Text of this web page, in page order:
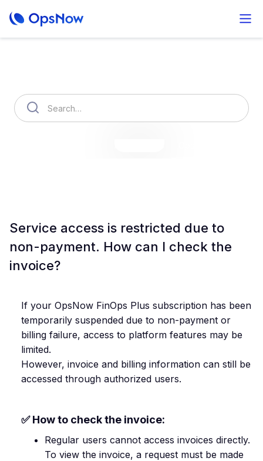
Service access is restricted due to
non-payment. How can I check the
invoice?
If your OpsNow FinOps Plus subscription has been
temporarily suspended due to non-payment or
billing failure, access to platform features may be
limited.
However, invoice and billing information can still be
accessed through authorized users.
✅ How to check the invoice:
Regular users cannot access invoices directly.
To view the invoice, a request must be made